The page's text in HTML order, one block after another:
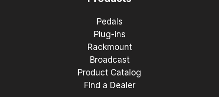
Pedals
Plug-ins
Rackmount
Broadcast
Product Catalog
Find a Dealer